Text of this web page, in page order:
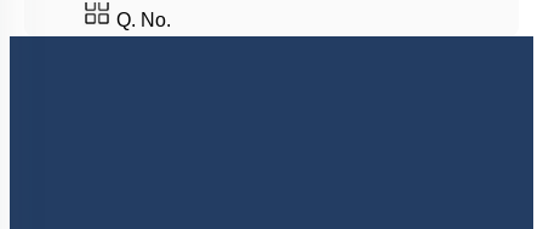
Q. No.